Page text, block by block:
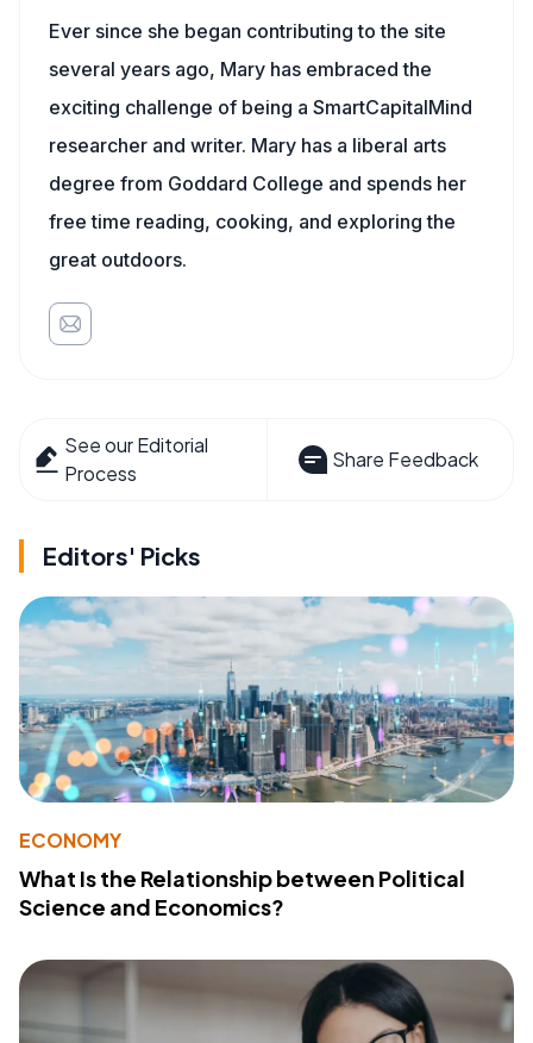
Ever since she began contributing to the site
several years ago, Mary has embraced the
exciting challenge of being a SmartCapitalMind
researcher and writer. Mary has a liberal arts
degree from Goddard College and spends her
free time reading, cooking, and exploring the
great outdoors.
See our Editorial
Process
Share Feedback
Editors' Picks
ECONOMY
What Is the Relationship between Political
Science and Economics?